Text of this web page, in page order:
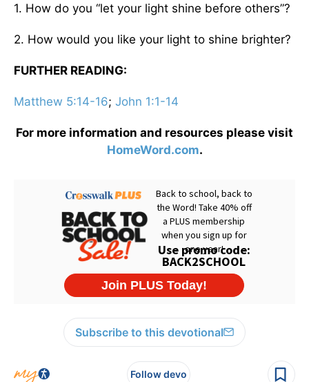
1. How do you “let your light shine before others”?
2. How would you like your light to shine brighter?
FURTHER READING:
Matthew 5:14-16; John 1:1-14
For more information and resources please visit
HomeWord.com.
Subscribe to this devotional
Follow devo